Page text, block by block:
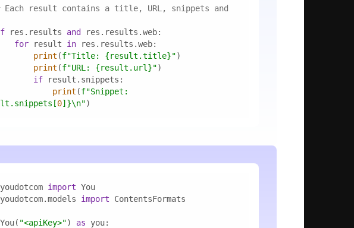
Each result contains a title, URL, snippets and
res.results and
for result in
print (f"Title: {result.title}"
print (f"URL: {result.url}"
if
print (
0]}\n")
youdotcom import
youdotcom.models import
You( "<apiKey>") as